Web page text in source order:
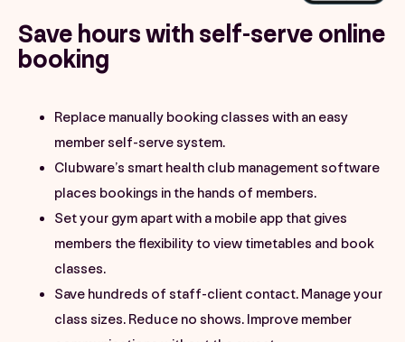
Save hours with self-serve online
booking
Replace manually booking classes with an easy
member self-serve system.
Clubware’s smart health club management software
places bookings in the hands of members.
Set your gym apart with a mobile app that gives
members the flexibility to view timetables and book
classes.
Save hundreds of staff-client contact. Manage your
class sizes. Reduce no shows. Improve member